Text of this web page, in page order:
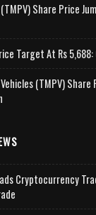
Share Price
Target At Rs
(TMPV)
Cryptocurrency